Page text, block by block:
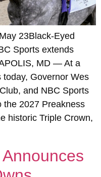
23Black-Eyed
Sports extends
MD — At a
today, Governor Wes
and NBC Sports
the 2027 Preakness
historic Triple Crown,